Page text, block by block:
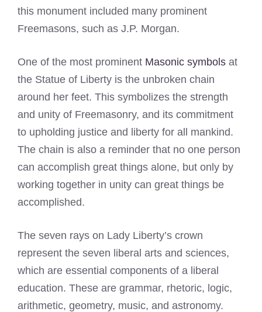
this monument included many prominent
Freemasons, such as J.P. Morgan.
One of the most prominent Masonic symbols at
the Statue of Liberty is the unbroken chain
around her feet. This symbolizes the strength
and unity of Freemasonry, and its commitment
to upholding justice and liberty for all mankind.
The chain is also a reminder that no one person
can accomplish great things alone, but only by
working together in unity can great things be
accomplished.
The seven rays on Lady Liberty’s crown
represent the seven liberal arts and sciences,
which are essential components of a liberal
education. These are grammar, rhetoric, logic,
arithmetic, geometry, music, and astronomy.